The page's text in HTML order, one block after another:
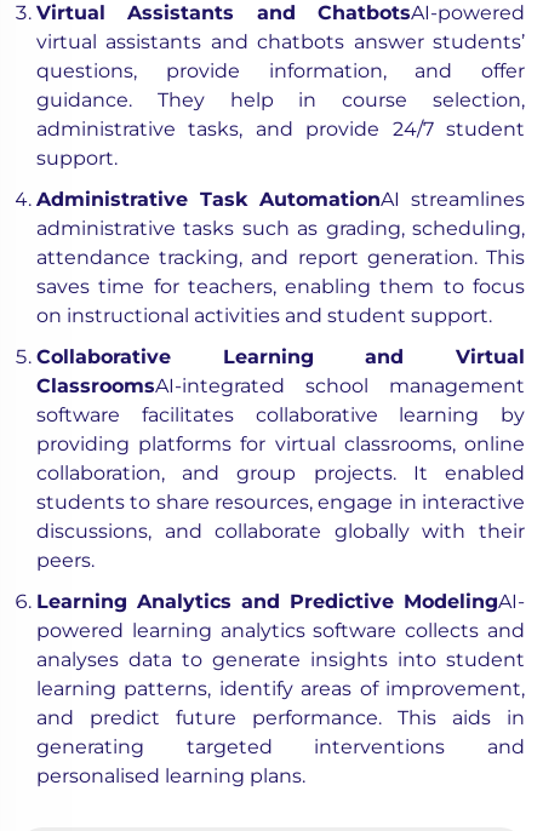
Virtual Assistants and ChatbotsAI-powered
virtual assistants and chatbots answer students’
questions, provide information, and offer
guidance. They help in course selection,
administrative tasks, and provide 24/7 student
support.
Administrative Task AutomationAI streamlines
administrative tasks such as grading, scheduling,
attendance tracking, and report generation. This
saves time for teachers, enabling them to focus
on instructional activities and student support.
Collaborative Learning and Virtual
ClassroomsAI-integrated school management
software facilitates collaborative learning by
providing platforms for virtual classrooms, online
collaboration, and group projects. It enabled
students to share resources, engage in interactive
discussions, and collaborate globally with their
peers.
Learning Analytics and Predictive ModelingAI-
powered learning analytics software collects and
analyses data to generate insights into student
learning patterns, identify areas of improvement,
and predict future performance. This aids in
generating targeted interventions and
personalised learning plans.